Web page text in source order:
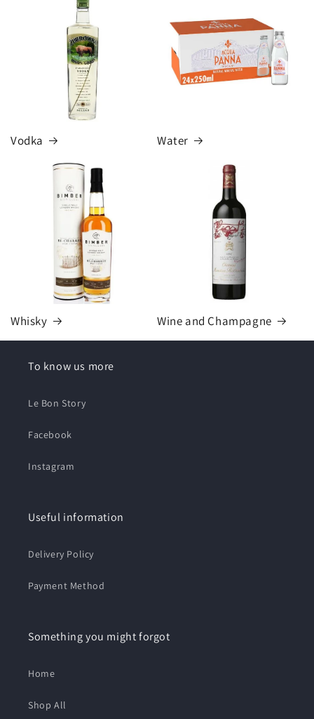
Vodka Water
Whisky Wine and Champagne
To know us more
Le Bon Story
Facebook
Instagram
Useful information
Delivery Policy
Payment Method
Something you might forgot
Home
Shop All